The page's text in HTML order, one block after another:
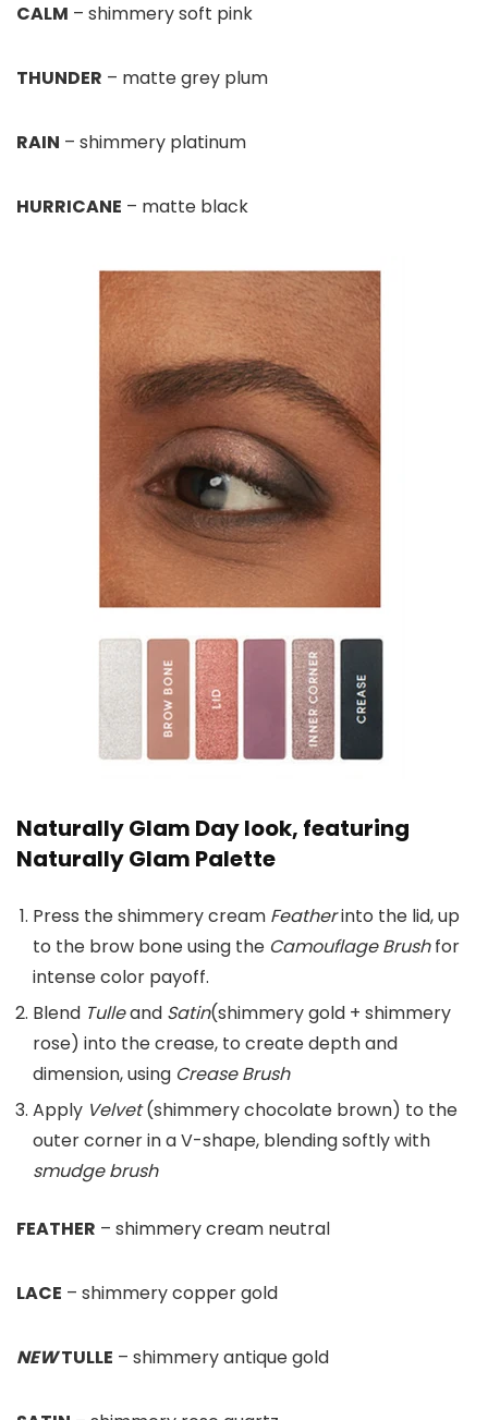
CALM – shimmery soft pink
THUNDER – matte grey plum
RAIN – shimmery platinum
HURRICANE – matte black
Naturally Glam Day look, featuring
Naturally Glam Palette
Press the shimmery cream Featherinto the lid, up
to the brow bone using the Camouflage Brushfor
intense color payoff.
Blend Tulleand Satin(shimmery gold + shimmery
rose) into the crease, to create depth and
dimension, using Crease Brush
Apply Velvet(shimmery chocolate brown) to the
outer corner in a V-shape, blending softly with
smudge brush
FEATHER – shimmery cream neutral
LACE – shimmery copper gold
NEWTULLE – shimmery antique gold